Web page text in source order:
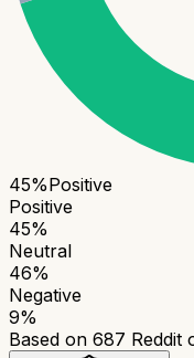
45%Positive
Positive
45%
Neutral
46%
Negative
9%
Based on 687 Reddit